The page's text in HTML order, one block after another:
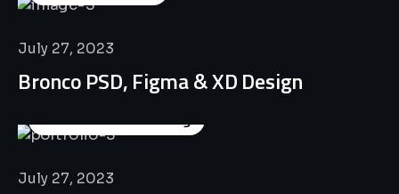
July 27, 2023
Bronco PSD, Figma & XD Design
Business Consulting
July 27, 2023